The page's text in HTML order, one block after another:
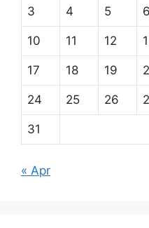
3 4 5 6
10 11 12
17 18 19
24 25 26
31
« Apr